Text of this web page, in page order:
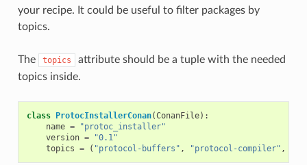
your recipe. It could be useful to filter packages by
topics.
The topics
attribute should be a tuple with the needed
topics inside.
class ProtocInstallerConan(ConanFile):
name =
"protoc_installer"
version =
"0.1"
topics = ( "protocol-buffers" , "protocol-compiler" ,